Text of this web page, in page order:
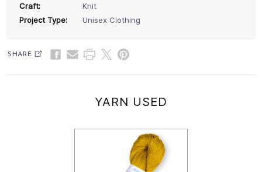
Craft:
Knit
Project Type:
Unisex Clothing
SHARE
YARN USED